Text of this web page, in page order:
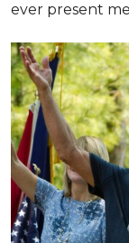
ever present